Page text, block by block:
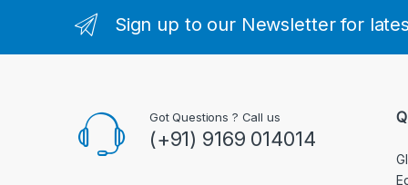
Sign up to our Newsletter for
Got Questions ? Call us
(+91) 9169 014014